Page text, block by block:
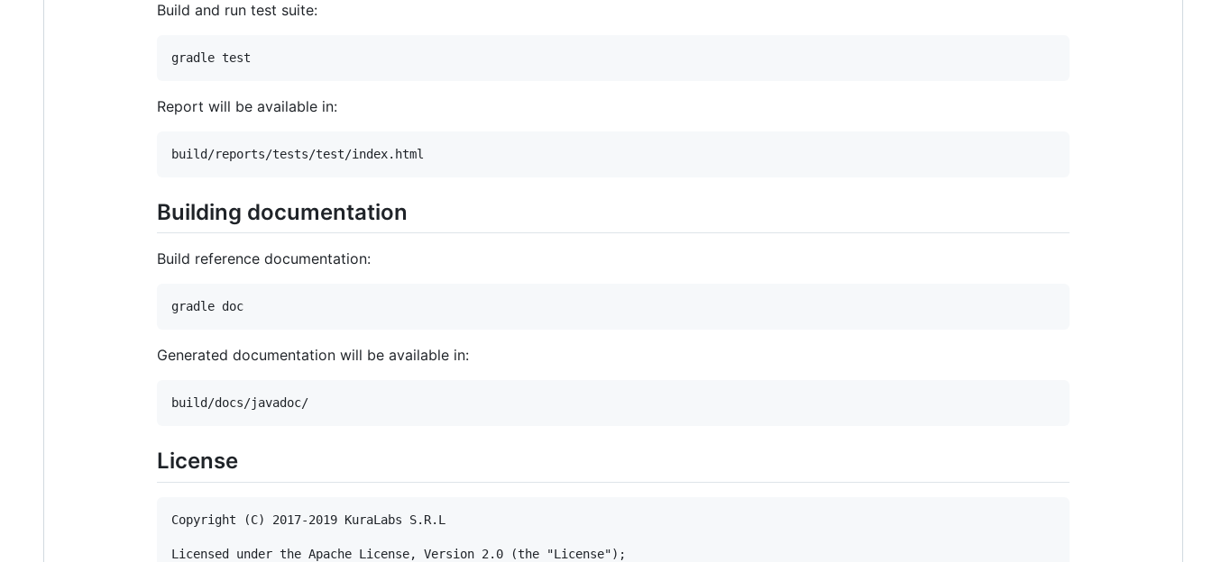
Build and run test suite:
Report will be available in:
Building documentation
Build reference documentation:
Generated documentation will be available in:
License
Copyright (C) 2017-2019 KuraLabs S.R.L
Licensed under the Apache License, Version 2.0 (the "License");